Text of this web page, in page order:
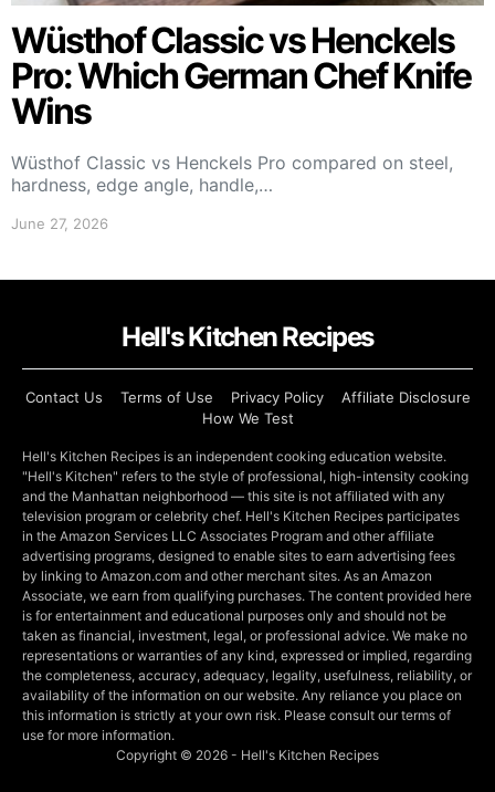
Wüsthof Classic vs Henckels
Pro: Which German Chef Knife
Wins
Wüsthof Classic vs Henckels Pro compared on steel,
hardness, edge angle, handle,…
June 27, 2026
Hell's Kitchen Recipes
Contact Us Terms of Use Privacy Policy
Affiliate Disclosure
How We Test
Hell's Kitchen Recipes is an independent cooking education website.
"Hell's Kitchen" refers to the style of professional, high-intensity cooking
and the Manhattan neighborhood — this site is not affiliated with any
television program or celebrity chef. Hell's Kitchen Recipes participates
in the Amazon Services LLC Associates Program and other affiliate
advertising programs, designed to enable sites to earn advertising fees
by linking to Amazon.com and other merchant sites. As an Amazon
Associate, we earn from qualifying purchases. The content provided here
is for entertainment and educational purposes only and should not be
taken as financial, investment, legal, or professional advice. We make no
representations or warranties of any kind, expressed or implied, regarding
the completeness, accuracy, adequacy, legality, usefulness, reliability, or
availability of the information on our website. Any reliance you place on
this information is strictly at your own risk. Please consult our terms of
use for more information.
Copyright © 2026 - Hell's Kitchen Recipes